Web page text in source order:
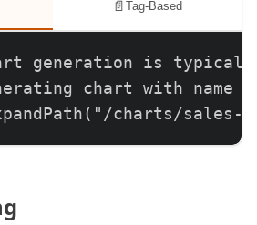
📄 Tag-Based
generation is
chart with
charts/sales-